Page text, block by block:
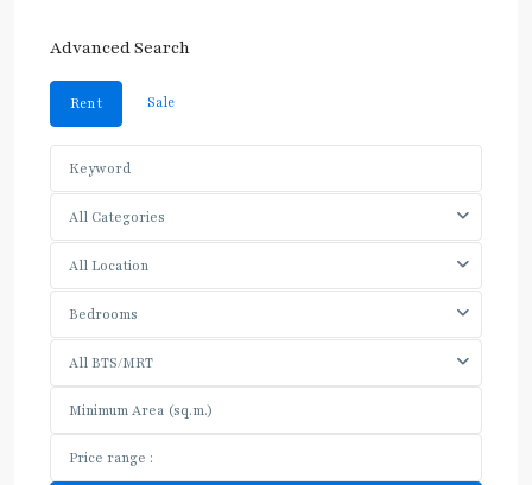
Advanced Search
Rent Sale
All Categories
All Location
Bedrooms
All BTS/MRT